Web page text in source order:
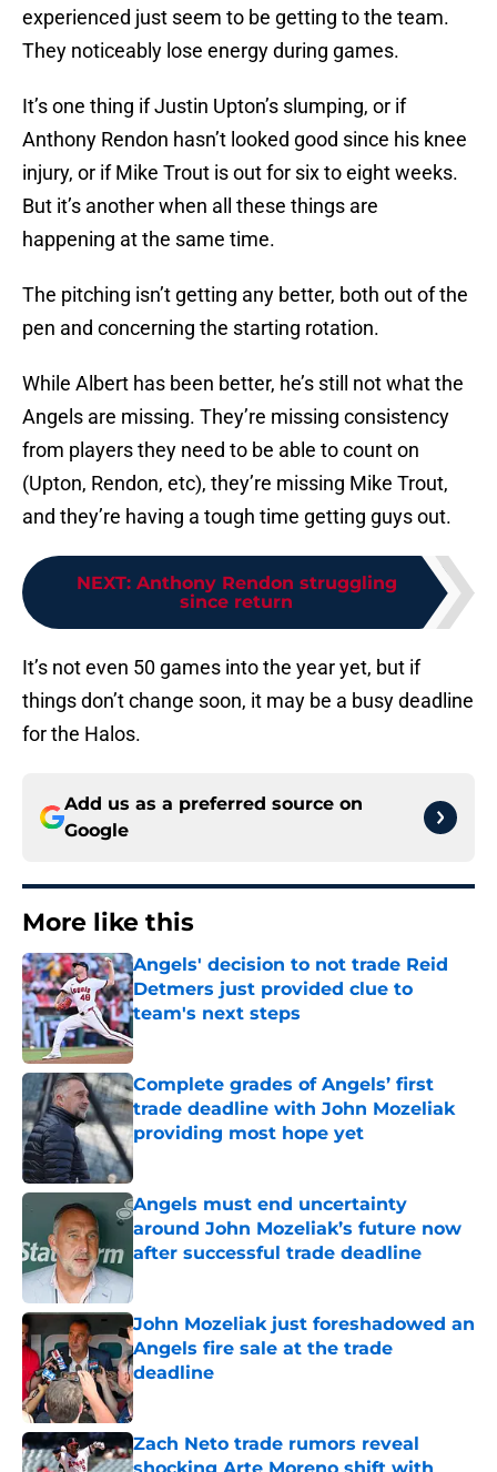
experienced just seem to be getting to the team.
They noticeably lose energy during games.
It’s one thing if Justin Upton’s slumping, or if
Anthony Rendon hasn’t looked good since his knee
injury, or if Mike Trout is out for six to eight weeks.
But it’s another when all these things are
happening at the same time.
The pitching isn’t getting any better, both out of the
pen and concerning the starting rotation.
While Albert has been better, he’s still not what the
Angels are missing. They’re missing consistency
from players they need to be able to count on
(Upton, Rendon, etc), they’re missing Mike Trout,
and they’re having a tough time getting guys out.
NEXT: Anthony Rendon struggling
since return
It’s not even 50 games into the year yet, but if
things don’t change soon, it may be a busy deadline
for the Halos.
Add us as a preferred source on
Google
More like this
Angels' decision to not trade Reid
Detmers just provided clue to
team's next steps
Published by on Invalid Date
Complete grades of Angels’ first
trade deadline with John Mozeliak
providing most hope yet
Published by on Invalid Date
Angels must end uncertainty
around John Mozeliak’s future now
after successful trade deadline
Published by on Invalid Date
John Mozeliak just foreshadowed an
Angels fire sale at the trade
deadline
Published by on Invalid Date
Zach Neto trade rumors reveal